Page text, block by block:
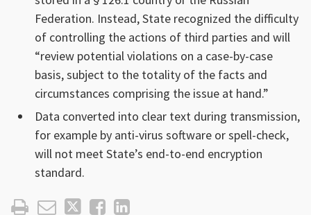
Federation. Instead, State recognized the difficulty
of controlling the actions of third parties and will
“review potential violations on a case-by-case
basis, subject to the totality of the facts and
circumstances comprising the issue at hand.”
Data converted into clear text during transmission,
for example by anti-virus software or spell-check,
will not meet State’s end-to-end encryption
standard.